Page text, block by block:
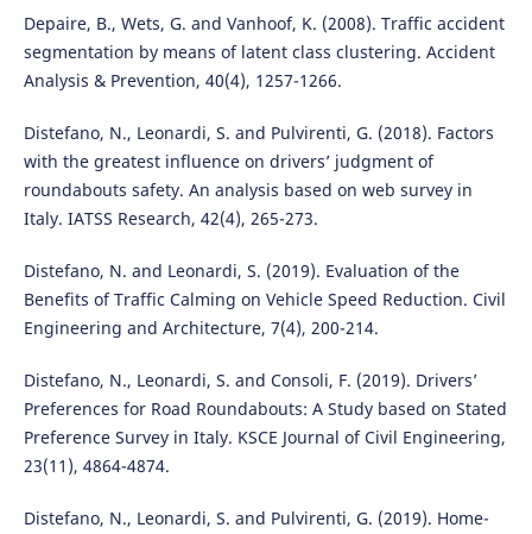
Depaire, B., Wets, G. and Vanhoof, K. (2008). Traffic accident
segmentation by means of latent class clustering. Accident
Analysis & Prevention, 40(4), 1257-1266.
Distefano, N., Leonardi, S. and Pulvirenti, G. (2018). Factors
with the greatest influence on drivers’ judgment of
roundabouts safety. An analysis based on web survey in
Italy. IATSS Research, 42(4), 265-273.
Distefano, N. and Leonardi, S. (2019). Evaluation of the
Benefits of Traffic Calming on Vehicle Speed Reduction. Civil
Engineering and Architecture, 7(4), 200-214.
Distefano, N., Leonardi, S. and Consoli, F. (2019). Drivers’
Preferences for Road Roundabouts: A Study based on Stated
Preference Survey in Italy. KSCE Journal of Civil Engineering,
23(11), 4864-4874.
Distefano, N., Leonardi, S. and Pulvirenti, G. (2019). Home-